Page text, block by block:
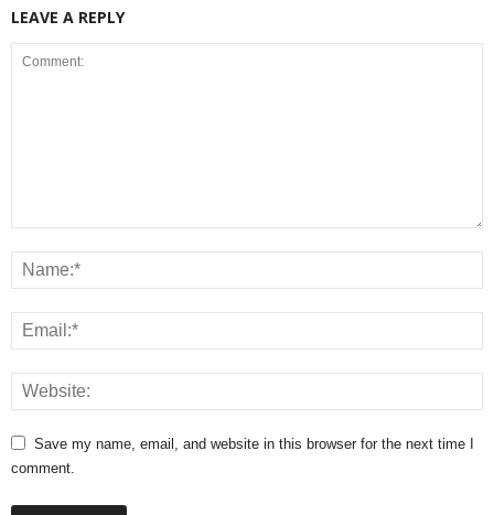
LEAVE A REPLY
Save my name, email, and website in this browser for the next time I
comment.